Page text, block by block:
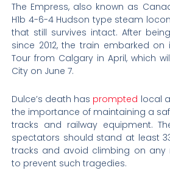
The Empress, also known as
H1b 4-6-4 Hudson type steam
that still survives intact. After
since 2012, the train embarked on
Tour from Calgary in April, which
City on June 7.
Dulce’s death has prompted local
the importance of maintaining a
tracks and railway equipment.
spectators should stand at least
tracks and avoid climbing on any
to prevent such tragedies.